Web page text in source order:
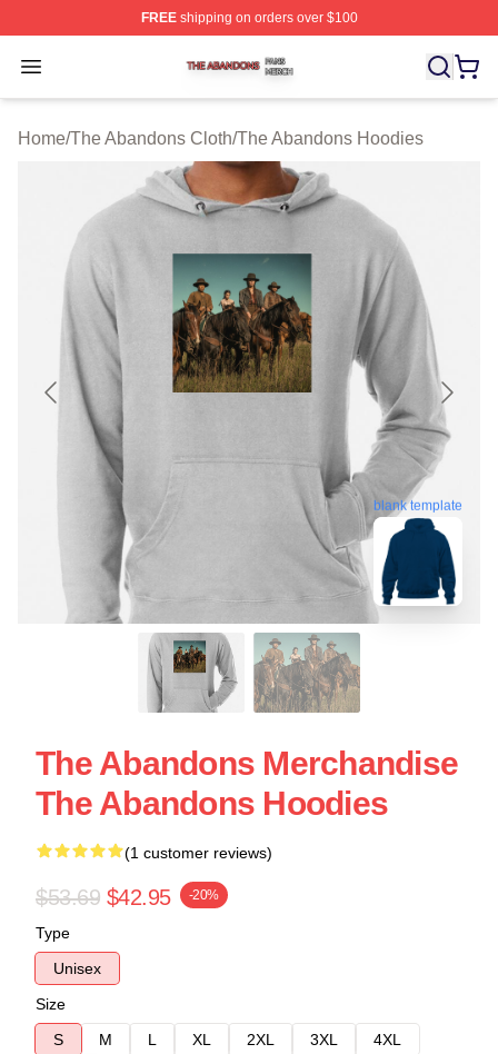
FREEshipping on orders over $100
Open menu
The Abandons Shop ⚡️ Officially Licensed The
Home/The Abandons Cloth/The Abandons Hoodies
blank template
The Abandons Merchandise
The Abandons Hoodies
(1 customer reviews)
$53.69 $42.95 -20%
Type
Unisex
Size
S
M L XL 2XL 3XL
4XL